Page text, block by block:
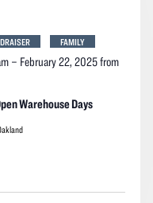
Warehouse Days
– February 22, 2025 from
FAMILY